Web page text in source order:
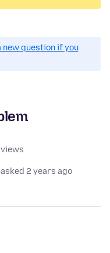
new question if you
views
asked 2 years ago